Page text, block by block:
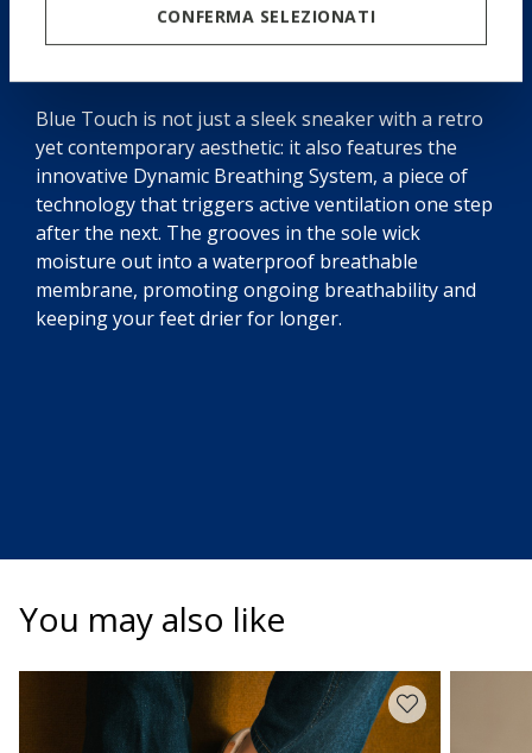
CONFERMA SELEZIONATI
Dynamic Breathing System
Blue Touch is not just a sleek sneaker with a retro
yet contemporary aesthetic: it also features the
innovative Dynamic Breathing System, a piece of
technology that triggers active ventilation one step
after the next. The grooves in the sole wick
moisture out into a waterproof breathable
membrane, promoting ongoing breathability and
keeping your feet drier for longer.
You may also like